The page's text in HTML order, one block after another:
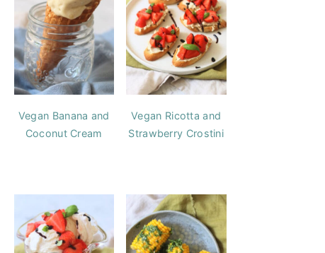
Vegan Banana and
Coconut Cream
Vegan Ricotta and
Strawberry Crostini